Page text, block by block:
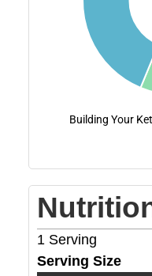
Building Your
1 Serving
Serving Size